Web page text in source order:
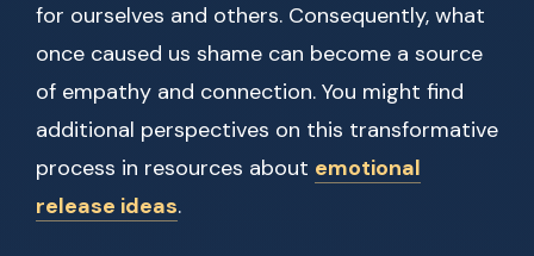
for ourselves and others. Consequently, what
once caused us shame can become a source
of empathy and connection. You might find
additional perspectives on this transformative
process in resources about emotional
release ideas.